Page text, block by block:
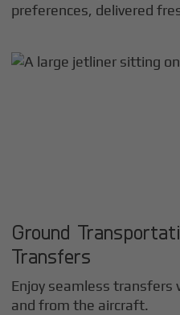
preferences, delivered
Ground
Transfers
Enjoy seamless transfers
and from the aircraft.